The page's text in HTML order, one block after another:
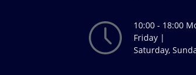
10:00 - 18:00
Friday |
Saturday,